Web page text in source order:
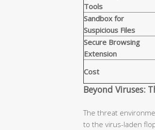
Tools
Sandbox for
Suspicious Files
Secure Browsing
Extension
Cost
Beyond Viruses:
The threat
to the virus-laden